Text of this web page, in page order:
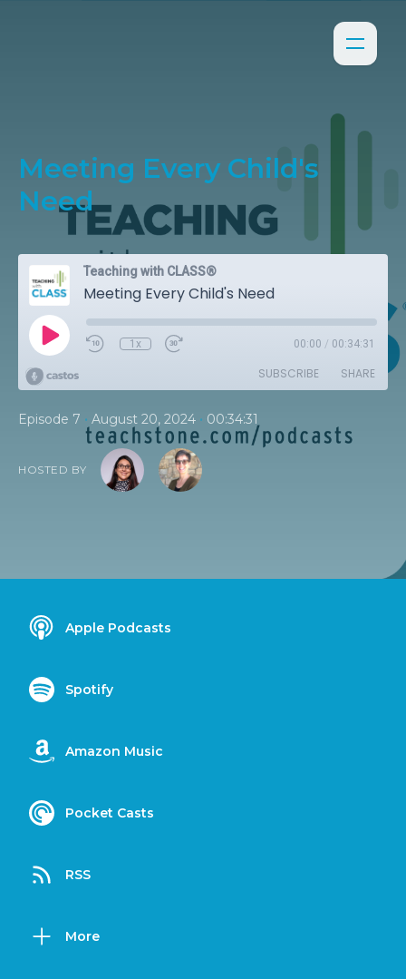
Meeting Every Child's
Need
Teaching with CLASS®
Meeting Every Child's Need
1x 00:00 / 00:34:31
SUBSCRIBE SHARE
Episode 7 • August 20, 2024 • 00:34:31
HOSTED BY
Apple Podcasts
Spotify
Amazon Music
Pocket Casts
RSS
More